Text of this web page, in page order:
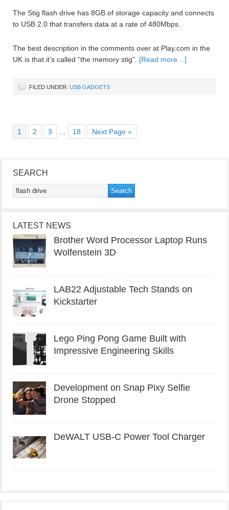
The Stig flash drive has 8GB of storage capacity and connects
to USB 2.0 that transfers data at a rate of 480Mbps.
The best description in the comments over at Play.com in the
UK is that it’s called “the memory stig”. [Read more…]
FILED UNDER: USB GADGETS
1 2 3 18 Next Page »
SEARCH
LATEST NEWS
Brother Word Processor Laptop Runs
Wolfenstein 3D
LAB22 Adjustable Tech Stands on
Kickstarter
Lego Ping Pong Game Built with
Impressive Engineering Skills
Development on Snap Pixy Selfie
Drone Stopped
DeWALT USB-C Power Tool Charger